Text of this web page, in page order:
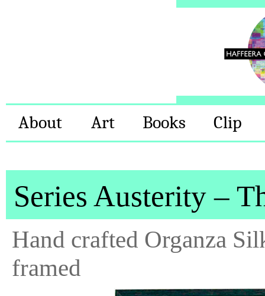
About Art Books Clip
Series Austerity –
Hand crafted Organza
framed